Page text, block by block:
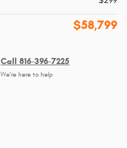
$58,799
Call 816-396-7225
We’re here to help